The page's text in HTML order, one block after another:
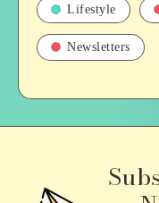
Lifestyle
Newsletters